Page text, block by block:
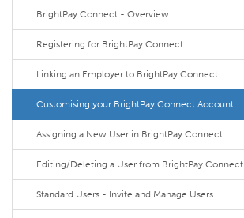
BrightPay Connect - Overview
Registering for BrightPay Connect
Linking an Employer to BrightPay Connect
Customising your BrightPay Connect Account
Assigning a New User in BrightPay Connect
Editing/Deleting a User from BrightPay Connect
Standard Users - Invite and Manage Users